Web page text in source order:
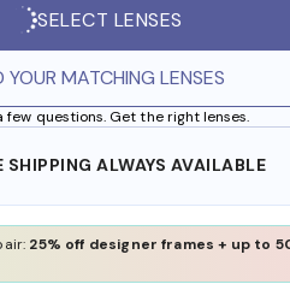
SELECT LENSES
YOUR MATCHING LENSES
few questions. Get the right lenses.
SHOP ONLINE AND COLLECT IN
25% off designer frames + up to